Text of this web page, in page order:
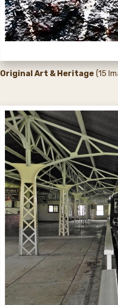
Original Art & Heritage (15